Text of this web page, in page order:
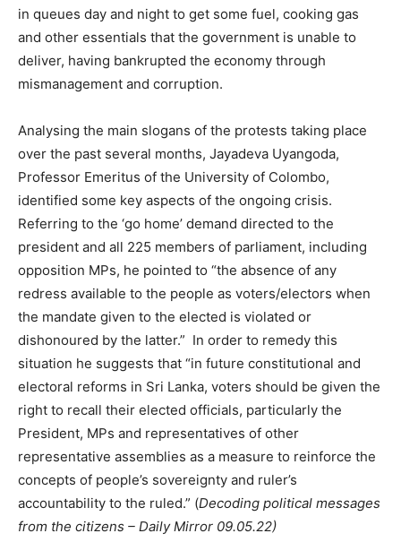
in queues day and night to get some fuel, cooking gas
and other essentials that the government is unable to
deliver, having bankrupted the economy through
mismanagement and corruption.
Analysing the main slogans of the protests taking place
over the past several months, Jayadeva Uyangoda,
Professor Emeritus of the University of Colombo,
identified some key aspects of the ongoing crisis.
Referring to the ‘go home’ demand directed to the
president and all 225 members of parliament, including
opposition MPs, he pointed to “the absence of any
redress available to the people as voters/electors when
the mandate given to the elected is violated or
dishonoured by the latter.” In order to remedy this
situation he suggests that “in future constitutional and
electoral reforms in Sri Lanka, voters should be given the
right to recall their elected officials, particularly the
President, MPs and representatives of other
representative assemblies as a measure to reinforce the
concepts of people’s sovereignty and ruler’s
accountability to the ruled.” (Decoding political messages
from the citizens – Daily Mirror 09.05.22)